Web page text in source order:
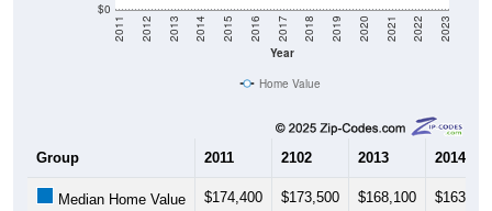
$0
Year
2011 2012 2013 2014 2015 2016 2017 2018 2019 2020 2021 2022 2023
Home Value
Group 2011 2102 2013 2014
Median Home Value $174,400 $173,500 $168,100 $163,800